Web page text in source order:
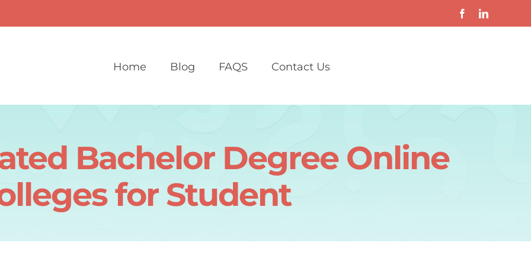
Home Blog FAQS Contact Us
Bachelor Degree Online
for Student